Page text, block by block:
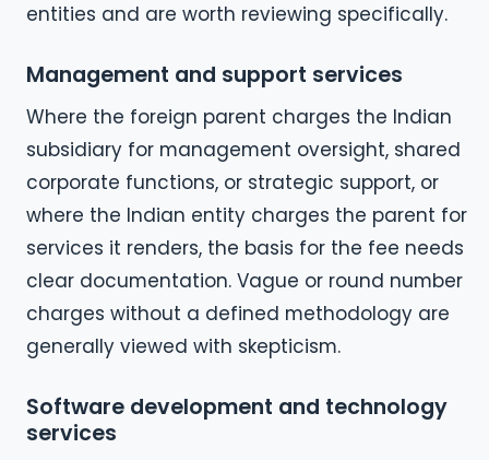
entities and are worth reviewing specifically.
Management and support services
Where the foreign parent charges the Indian
subsidiary for management oversight, shared
corporate functions, or strategic support, or
where the Indian entity charges the parent for
services it renders, the basis for the fee needs
clear documentation. Vague or round number
charges without a defined methodology are
generally viewed with skepticism.
Software development and technology
services